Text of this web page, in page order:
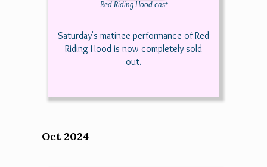
Red Riding Hood cast
Saturday's matinee performance of Red
Riding Hood is now completely sold
out.
Oct 2024